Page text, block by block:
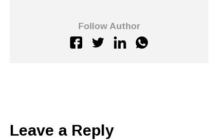
Follow Author
Leave a Reply